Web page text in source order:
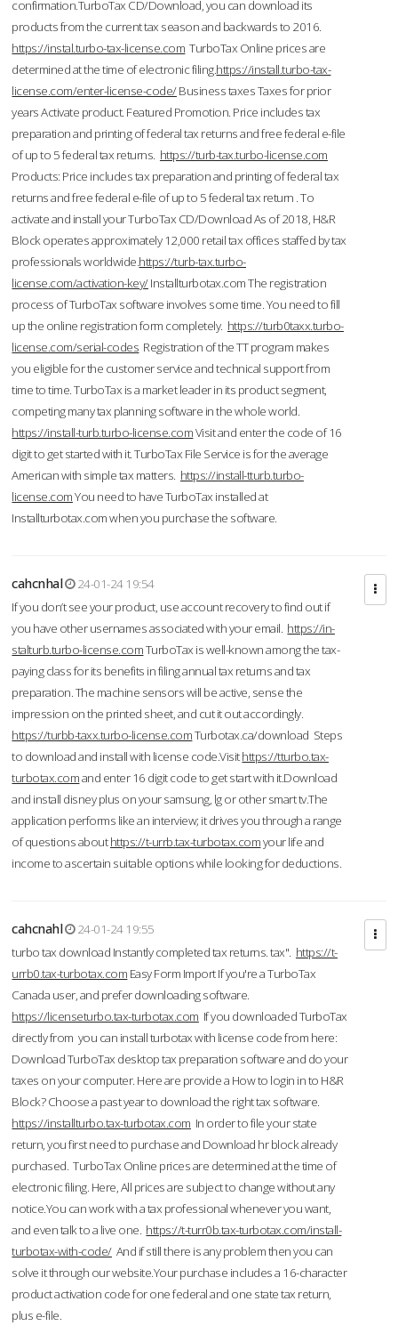
confirmation.TurboTax CD/Download, you can download its
products from the current tax season and backwards to 2016.
https://instal.turbo-tax-license.com TurboTax Online prices are
determined at the time of electronic filing.https://install.turbo-tax-
license.com/enter-license-code/Business taxes Taxes for prior
years Activate product. Featured Promotion. Price includes tax
preparation and printing of federal tax returns and free federal e-file
of up to 5 federal tax returns. https://turb-tax.turbo-license.com
Products: Price includes tax preparation and printing of federal tax
returns and free federal e-file of up to 5 federal tax return . To
activate and install your TurboTax CD/Download As of 2018, H&R
Block operates approximately 12,000 retail tax offices staffed by tax
professionals worldwide.https://turb-tax.turbo-
license.com/activation-key/Installturbotax.com The registration
process of TurboTax software involves some time. You need to fill
up the online registration form completely. https://turb0taxx.turbo-
license.com/serial-codes Registration of the TT program makes
you eligible for the customer service and technical support from
time to time. TurboTax is a market leader in its product segment,
competing many tax planning software in the whole world.
https://install-turb.turbo-license.comVisit and enter the code of 16
digit to get started with it. TurboTax File Service is for the average
American with simple tax matters. https://install-tturb.turbo-
license.comYou need to have TurboTax installed at
Installturbotax.com when you purchase the software.
cahcnhal
24-01-24 19:54
If you don’t see your product, use account recovery to find out if
you have other usernames associated with your email. https://in-
stalturb.turbo-license.comTurboTax is well-known among the tax-
paying class for its benefits in filing annual tax returns and tax
preparation. The machine sensors will be active, sense the
impression on the printed sheet, and cut it out accordingly.
https://turbb-taxx.turbo-license.comTurbotax.ca/download Steps
to download and install with license code.Visithttps://tturbo.tax-
turbotax.comand enter 16 digit code to get start with it.Download
and install disney plus on your samsung, lg or other smart tv.The
application performs like an interview; it drives you through a range
of questions abouthttps://t-urrb.tax-turbotax.comyour life and
income to ascertain suitable options while looking for deductions.
cahcnahl
24-01-24 19:55
turbo tax download Instantly completed tax returns. tax". https://t-
urrb0.tax-turbotax.com Easy Form Import If you're a TurboTax
Canada user, and prefer downloading software.
https://licenseturbo.tax-turbotax.com If you downloaded TurboTax
directly from you can install turbotax with license code from here:
Download TurboTax desktop tax preparation software and do your
taxes on your computer. Here are provide a How to login in to H&R
Block? Choose a past year to download the right tax software.
https://installturbo.tax-turbotax.com In order to file your state
return, you first need to purchase and Download hr block already
purchased. TurboTax Online prices are determined at the time of
electronic filing. Here, All prices are subject to change without any
notice.You can work with a tax professional whenever you want,
and even talk to a live one. https://t-turr0b.tax-turbotax.com/install-
turbotax-with-code/And if still there is any problem then you can
solve it through our website.Your purchase includes a 16-character
product activation code for one federal and one state tax return,
plus e-file.